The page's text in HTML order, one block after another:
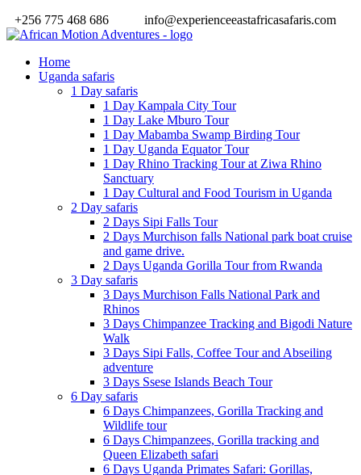
+256 775 468 686
info@experienceeastafricasafaris.com
Home
Uganda safaris
1 Day safaris
1 Day Kampala City Tour
1 Day Lake Mburo Tour
1 Day Mabamba Swamp Birding Tour
1 Day Uganda Equator Tour
1 Day Rhino Tracking Tour at Ziwa Rhino
Sanctuary
1 Day Cultural and Food Tourism in Uganda
2 Day safaris
2 Days Sipi Falls Tour
2 Days Murchison falls National park boat cruise
and game drive.
2 Days Uganda Gorilla Tour from Rwanda
3 Day safaris
3 Days Murchison Falls National Park and
Rhinos
3 Days Chimpanzee Tracking and Bigodi Nature
Walk
3 Days Sipi Falls, Coffee Tour and Abseiling
adventure
3 Days Ssese Islands Beach Tour
6 Day safaris
6 Days Chimpanzees, Gorilla Tracking and
Wildlife tour
6 Days Chimpanzees, Gorilla tracking and
Queen Elizabeth safari
6 Days Uganda Primates Safari: Gorillas,